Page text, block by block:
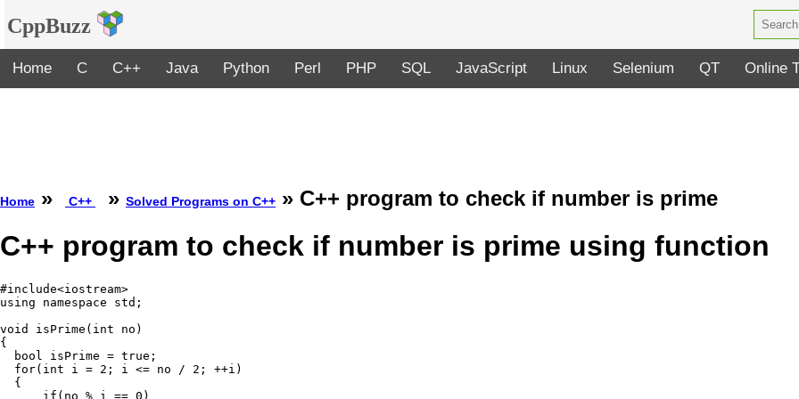
CppBuzz
Home C C++ Java Python Perl PHP SQL JavaScript Linux Selenium QT Online
Home » C++ » Solved Programs on C++ » C++ program to check if number is prime
C++ program to check if number is prime using function
#include<iostream>
using namespace std;
void isPrime(int no)
{
  bool isPrime = true;
  for(int i = 2; i <= no / 2; ++i)
  {
      if(no % i == 0)